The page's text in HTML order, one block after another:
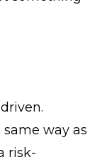
way as
risk-